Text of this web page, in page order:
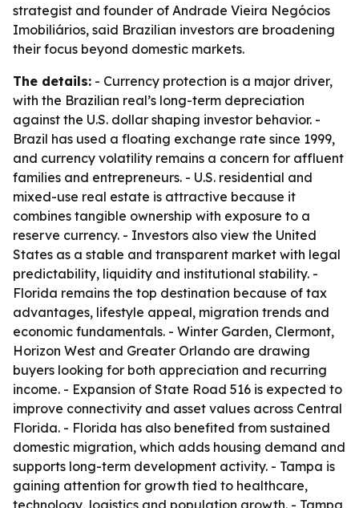
strategist and founder of Andrade Vieira Negócios
Imobiliários, said Brazilian investors are broadening
their focus beyond domestic markets.
The details: - Currency protection is a major driver,
with the Brazilian real’s long-term depreciation
against the U.S. dollar shaping investor behavior. -
Brazil has used a floating exchange rate since 1999,
and currency volatility remains a concern for affluent
families and entrepreneurs. - U.S. residential and
mixed-use real estate is attractive because it
combines tangible ownership with exposure to a
reserve currency. - Investors also view the United
States as a stable and transparent market with legal
predictability, liquidity and institutional stability. -
Florida remains the top destination because of tax
advantages, lifestyle appeal, migration trends and
economic fundamentals. - Winter Garden, Clermont,
Horizon West and Greater Orlando are drawing
buyers looking for both appreciation and recurring
income. - Expansion of State Road 516 is expected to
improve connectivity and asset values across Central
Florida. - Florida has also benefited from sustained
domestic migration, which adds housing demand and
supports long-term development activity. - Tampa is
gaining attention for growth tied to healthcare,
technology, logistics and population growth. - Tampa